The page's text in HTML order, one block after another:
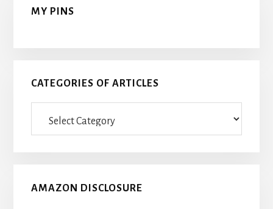
MY PINS
CATEGORIES OF ARTICLES
AMAZON DISCLOSURE